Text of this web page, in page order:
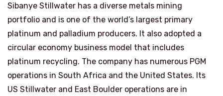
Sibanye Stillwater has a diverse metals mining
portfolio and is one of the world’s largest primary
platinum and palladium producers. It also adopted a
circular economy business model that includes
platinum recycling. The company has numerous PGM
operations in South Africa and the United States. Its
US Stillwater and East Boulder operations are in